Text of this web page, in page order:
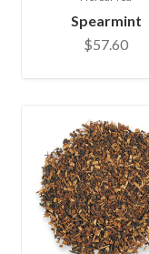
Spearmint
$57.60